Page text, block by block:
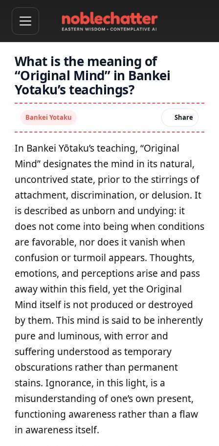
What is the meaning of
“Original Mind” in Bankei
Yotaku’s teachings?
Bankei Yotaku Share
In Bankei Yōtaku’s teaching, “Original
Mind” designates the mind in its natural,
uncontrived state, prior to the stirrings of
attachment, discrimination, or delusion. It
is described as unborn and undying: it
does not come into being when conditions
are favorable, nor does it vanish when
confusion or turmoil appears. Thoughts,
emotions, and perceptions arise and pass
away within this field, yet the Original
Mind itself is not produced or destroyed
by them. This mind is said to be inherently
pure and luminous, with error and
suffering understood as temporary
obscurations rather than permanent
stains. Ignorance, in this light, is a
misunderstanding of one’s own present,
functioning awareness rather than a flaw
in awareness itself.